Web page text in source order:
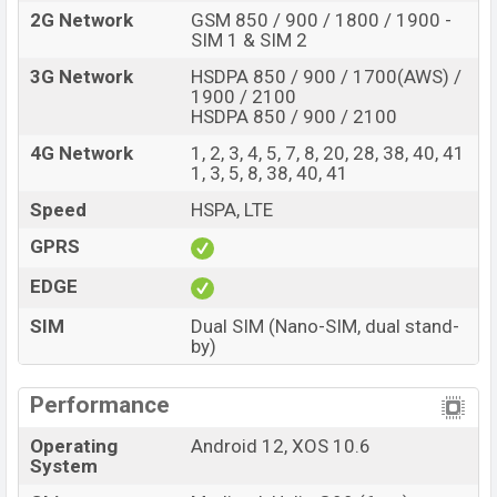
The phone is powered by a Octa-core (2×2.2 GHz
Cortex-A76 & 6×2.0 GHz Cortex-A55) processor with a
Mediatek Helio G99 (6nm) chipset. Connectivity options
include LTE, Wi-Fi 802.11 a/b/g/n/ac, GPS (L1+L5),
GLONASS, BDS, GALILEO, QZSS, Bluetooth 5.0, A2DP, LE,
USB Type-C 2.0, OTG, dual-band, etc. This phone comes
with a non-removable Li-Poly (Lithium Polymer) 5000
mAh battery with 33W Fast Charging. Are you looking
Infinix Note 12 (2023) Price & Release Date in
Bangladesh
Name
Infinix Note 12 (2023)
Market Status
Available
Price
BDT. 18,999 (Official)
Variant
RAM: 8GB + ROM: 128GB
2G Network
GSM 850 / 900 / 1800 / 1900 -
SIM 1 & SIM 2
3G Network
HSDPA 850 / 900 / 1700(AWS) /
1900 / 2100
HSDPA 850 / 900 / 2100
4G Network
1, 2, 3, 4, 5, 7, 8, 20, 28, 38, 40, 41
1, 3, 5, 8, 38, 40, 41
Speed
HSPA, LTE
GPRS
EDGE
SIM
Dual SIM (Nano-SIM, dual stand-
by)
Performance
Operating
System
Android 12, XOS 10.6